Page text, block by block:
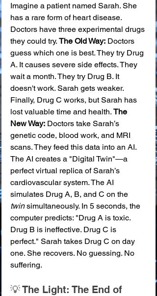
Imagine a patient named Sarah. She
has a rare form of heart disease.
Doctors have three experimental drugs
they could try. The Old Way: Doctors
guess which one is best. They try Drug
A. It causes severe side effects. They
wait a month. They try Drug B. It
doesn't work. Sarah gets weaker.
Finally, Drug C works, but Sarah has
lost valuable time and health. The
New Way: Doctors take Sarah’s
genetic code, blood work, and MRI
scans. They feed this data into an AI.
The AI creates a "Digital Twin"—a
perfect virtual replica of Sarah’s
cardiovascular system. The AI
simulates Drug A, B, and C on the
twin simultaneously. In 5 seconds, the
computer predicts: "Drug A is toxic.
Drug B is ineffective. Drug C is
perfect." Sarah takes Drug C on day
one. She recovers. No guessing. No
suffering.
💡 The Light: The End of